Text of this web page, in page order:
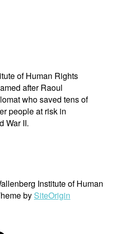
of Human Rights
after Raoul
who saved tens of
people at risk in
War II.
Institute of Human
by SiteOrigin